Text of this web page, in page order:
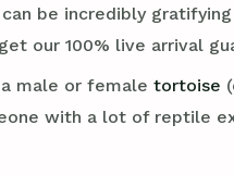
be incredibly
our 100% live arrival
male or female tortoise
with a lot of reptile